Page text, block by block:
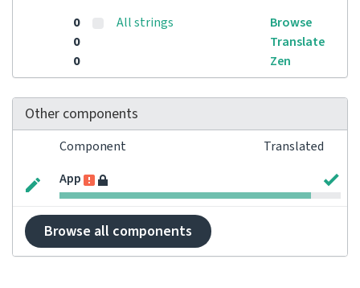
0
0
0
All strings
Browse
Translate
Zen
Other components
Component
Translated
App
Browse all components